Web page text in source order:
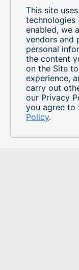
This site
technologies
enabled, we
vendors and
personal
the content
on the Site
experience,
carry out
our Privacy
you agree to
Policy.